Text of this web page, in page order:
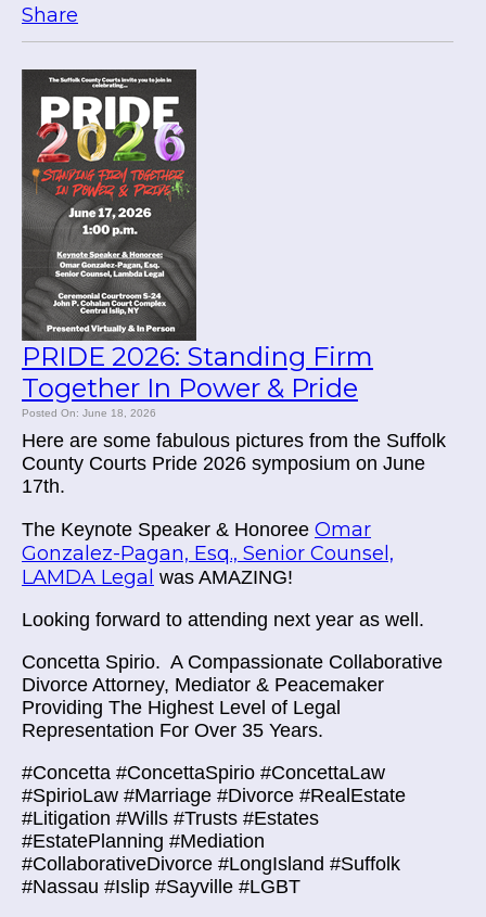
Share
PRIDE 2026: Standing Firm
Together In Power & Pride
Posted On: June 18, 2026
Here are some fabulous pictures from the Suffolk
County Courts Pride 2026 symposium on June
17th.
The Keynote Speaker & Honoree Omar
Gonzalez-Pagan, Esq., Senior Counsel,
LAMDA Legal was AMAZING!
Looking forward to attending next year as well.
Concetta Spirio. A Compassionate Collaborative
Divorce Attorney, Mediator & Peacemaker
Providing The Highest Level of Legal
Representation For Over 35 Years.
#Concetta #ConcettaSpirio #ConcettaLaw
#SpirioLaw #Marriage #Divorce #RealEstate
#Litigation #Wills #Trusts #Estates
#EstatePlanning #Mediation
#CollaborativeDivorce #LongIsland #Suffolk
#Nassau #Islip #Sayville #LGBT